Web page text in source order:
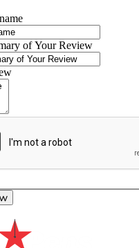
of Your Review